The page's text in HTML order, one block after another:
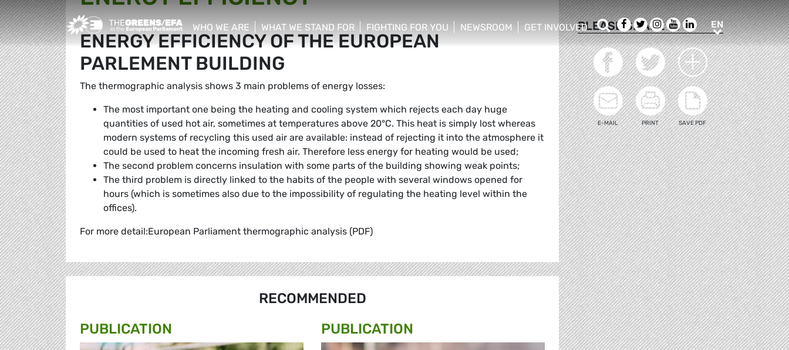
Greens/EFA Home
WHO WE ARE
show/hide sub menu
WHAT WE STAND FOR
show/hide sub menu
FIGHTING FOR YOU
show/hide sub menu
NEWSROOM
GET INVOLVED
show/hide sub menu
SearchFacebook
TwitterInstagram
Youtube
LinkedIn
ENEN
ENERGY EFFICIENCY OF THE EUROPEAN
PARLEMENT BUILDING
The thermographic analysis shows 3 main problems of energy losses:
The most important one being the heating and cooling system which rejects each day huge
quantities of used hot air, sometimes at temperatures above 20°C. This heat is simply lost whereas
modern systems of recycling this used air are available: instead of rejecting it into the atmosphere it
could be used to heat the incoming fresh air. Therefore less energy for heating would be used;
The second problem concerns insulation with some parts of the building showing weak points;
The third problem is directly linked to the habits of the people with several windows opened for
hours (which is sometimes also due to the impossibility of regulating the heating level within the
offices).
For more detail:European Parliament thermographic analysis (PDF)
RECOMMENDED
PUBLICATION
PUBLICATION
PLEASE SHARE
E-MAIL PRINT SAVE PDF